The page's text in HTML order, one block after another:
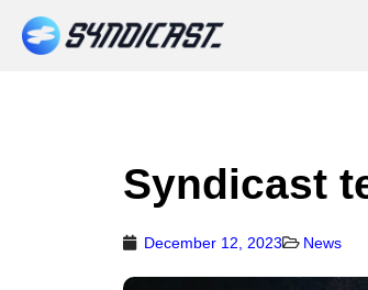
Syndicast
December 12, 2023 News